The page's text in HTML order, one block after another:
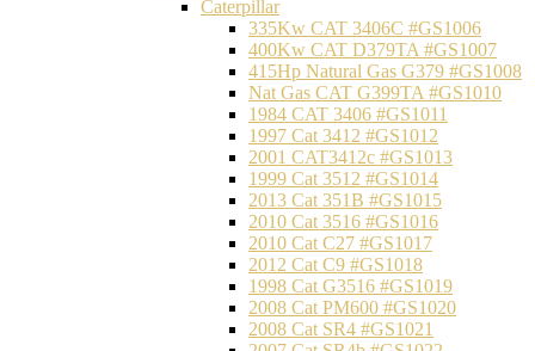
Caterpillar
335Kw CAT 3406C #GS1006
400Kw CAT D379TA #GS1007
415Hp Natural Gas G379 #GS1008
Nat Gas CAT G399TA #GS1010
1984 CAT 3406 #GS1011
1997 Cat 3412 #GS1012
2001 CAT3412c #GS1013
1999 Cat 3512 #GS1014
2013 Cat 351B #GS1015
2010 Cat 3516 #GS1016
2010 Cat C27 #GS1017
2012 Cat C9 #GS1018
1998 Cat G3516 #GS1019
2008 Cat PM600 #GS1020
2008 Cat SR4 #GS1021